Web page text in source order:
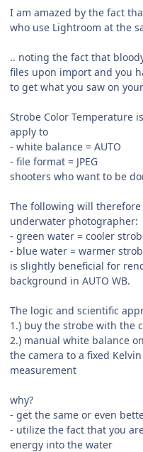
I am amazed by the fact
who use Lightroom at the
.. noting the fact that
files upon import and you
to get what you saw on
Strobe Color Temperature
apply to
- white balance = AUTO
- file format = JPEG
shooters who want to be
The following will
underwater photographer:
- green water = cooler
- blue water = warmer
is slightly beneficial for
background in AUTO WB.
The logic and scientific
1.) buy the strobe with the
2.) manual white balance
the camera to a fixed
measurement
why?
- get the same or even
- utilize the fact that you
energy into the water